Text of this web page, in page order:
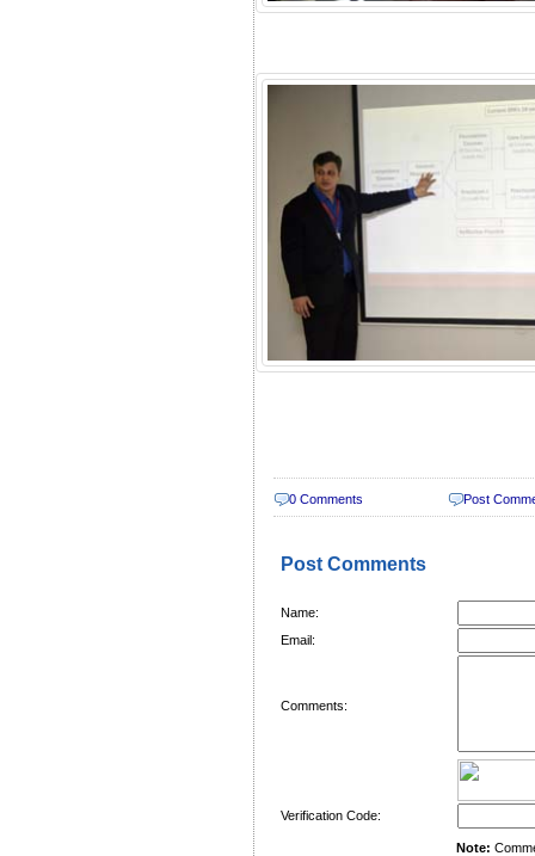
0 Comments Post
Post Comments
Name:
Email:
Comments:
Verification Code:
Note: